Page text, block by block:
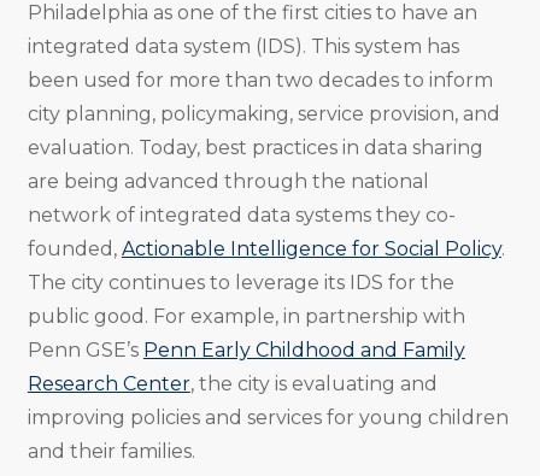
Philadelphia as one of the first cities to have an
integrated data system (IDS). This system has
been used for more than two decades to inform
city planning, policymaking, service provision, and
evaluation. Today, best practices in data sharing
are being advanced through the national
network of integrated data systems they co-
founded, Actionable Intelligence for Social Policy.
The city continues to leverage its IDS for the
public good. For example, in partnership with
Penn GSE’s Penn Early Childhood and Family
Research Center, the city is evaluating and
improving policies and services for young children
and their families.